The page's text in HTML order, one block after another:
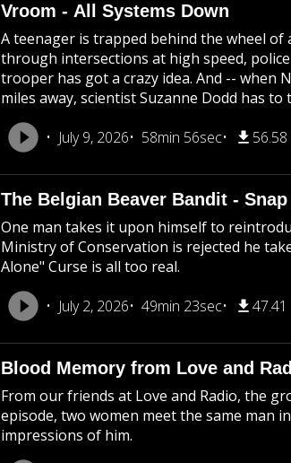
Vroom - All Systems Down
A teenager is trapped behind the wheel of
through intersections at high speed,
trooper has got a crazy idea. And -- when
miles away, scientist Suzanne Dodd has to
July 9, 2026
58min 56sec
The Belgian Beaver Bandit -
One man takes it upon himself to
Ministry of Conservation is rejected he
Alone" Curse is all too real.
July 2, 2026
49min 23sec
Blood Memory from Love and
From our friends at Love and Radio, the
episode, two women meet the same man
impressions of him.